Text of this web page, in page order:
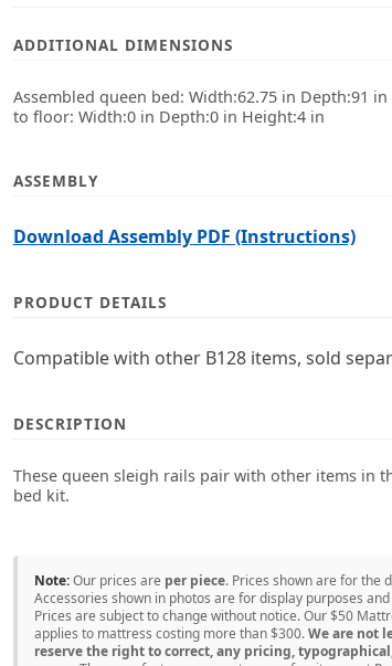
ADDITIONAL DIMENSIONS
Assembled queen bed: Width:62.75 in Depth:91
to floor: Width:0 in Depth:0 in Height:4 in
ASSEMBLY
Download Assembly PDF (Instructions)
PRODUCT DETAILS
Compatible with other B128 items, sold
DESCRIPTION
These queen sleigh rails pair with other items in
bed kit.
Note:Our prices are per piece. Prices shown are for the
Accessories shown in photos are for display purposes
Prices are subject to change without notice. Our $50
applies to mattress costing more than $300.We are not
reserve the right to correct, any pricing,